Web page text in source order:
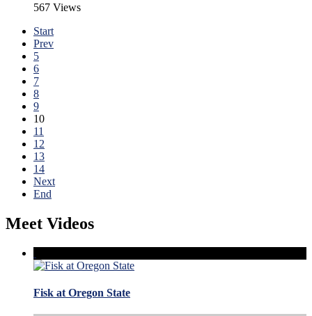
567 Views
Start
Prev
5
6
7
8
9
10
11
12
13
14
Next
End
Meet Videos
Fisk at Oregon State